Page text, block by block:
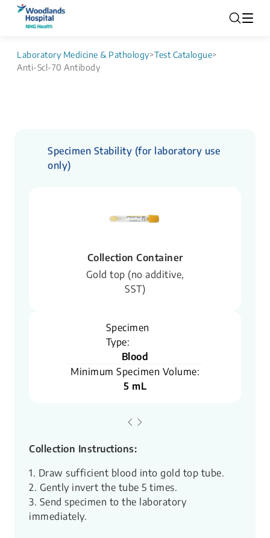
Laboratory Medicine & Pathology>Test Catalogue>
Anti-Scl-70 Antibody
Specimen Stability (for laboratory use
only)
Collection Container
Gold top (no additive,
SST)
Specimen
Type:
Blood
Minimum Specimen Volume:
5 mL
Collection Instructions:
1. Draw sufficient blood into gold top tube.
2. Gently invert the tube 5 times.
3. Send specimen to the laboratory
immediately.